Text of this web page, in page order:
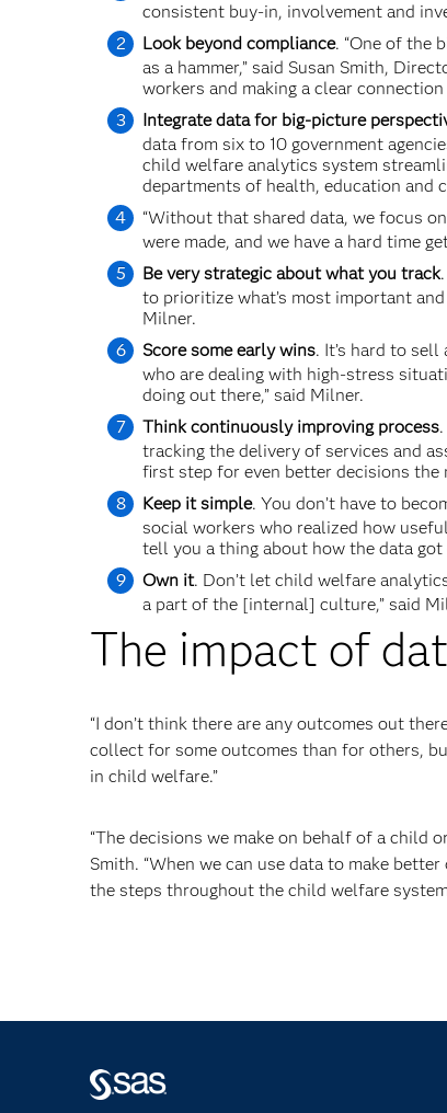
consistent buy-in, involvement and
Look beyond compliance. “One of the
as a hammer,” said Susan Smith,
workers and making a clear
Integrate data for big-picture
data from six to 10 government
child welfare analytics system
departments of health, education and
“Without that shared data, we focus
were made, and we have a hard time
Be very strategic about what you track
to prioritize what’s most important
Milner.
Score some early wins. It’s hard to
who are dealing with high-stress
doing out there,” said Milner.
Think continuously improving process
tracking the delivery of services and
first step for even better decisions the
Keep it simple. You don’t have to
social workers who realized how
tell you a thing about how the data
Own it. Don’t let child welfare
a part of the [internal] culture,” said
The impact of
“I don’t think there are any outcomes out
collect for some outcomes than for others,
in child welfare.”
“The decisions we make on behalf of a child
Smith. “When we can use data to make
the steps throughout the child welfare system